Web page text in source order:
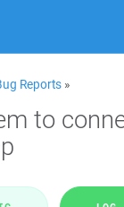
Reports »
to